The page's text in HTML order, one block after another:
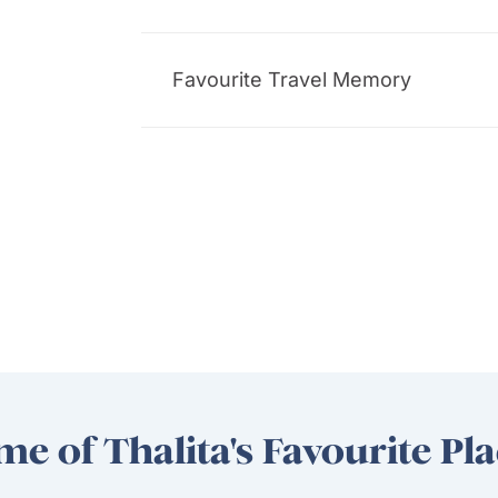
Favourite Travel Memory
of Thalita's Favourite